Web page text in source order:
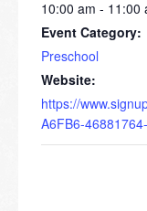
10:00 am - 11:00
Event Category:
Preschool
Website:
https://
A6FB6-